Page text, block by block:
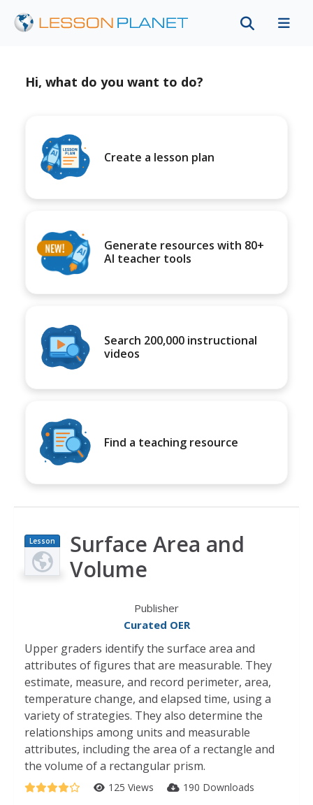
Hi, what do you want to do?
Create a lesson plan
Generate resources with 80+
AI teacher tools
Search 200,000 instructional
videos
Find a teaching resource
Lesson
Plan
Surface Area and
Volume
Publisher
Curated OER
Upper graders identify the surface area and
attributes of figures that are measurable. They
estimate, measure, and record perimeter, area,
temperature change, and elapsed time, using a
variety of strategies. They also determine the
relationships among units and measurable
attributes, including the area of a rectangle and
the volume of a rectangular prism.
125 Views 190 Downloads